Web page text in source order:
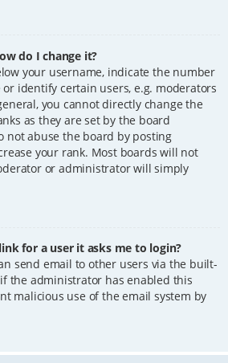
do I change it?
your username, indicate the number
identify certain users, e.g. moderators
you cannot directly change the
as they are set by the board
not abuse the board by posting
your rank. Most boards will not
or administrator will simply
for a user it asks me to login?
send email to other users via the built-
the administrator has enabled this
malicious use of the email system by